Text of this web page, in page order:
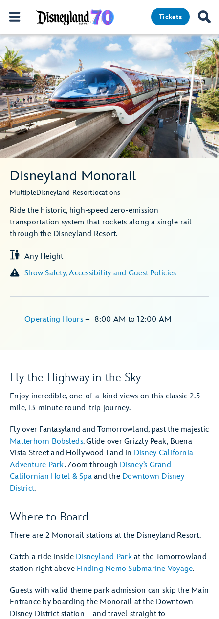
Tickets
Disneyland Monorail
MultipleDisneyland Resortlocations
Ride the historic, high-speed zero-emission
transportation system that rockets along a single rail
through the Disneyland Resort.
Any Height
Show Safety, Accessibility and Guest Policies
Operating Hours – 8:00 AM to 12:00 AM
Fly the Highway in the Sky
Enjoy incredible, one-of-a-kind views on this classic 2.5-
mile, 13-minute round-trip journey.
Fly over Fantasyland and Tomorrowland, past the majestic
Matterhorn Bobsleds. Glide over Grizzly Peak, Buena
Vista Street and Hollywood Land in Disney California
Adventure Park. Zoom through Disney’s Grand
Californian Hotel & Spaand the Downtown Disney
District.
Where to Board
There are 2 Monorail stations at the Disneyland Resort.
Catch a ride inside Disneyland Parkat the Tomorrowland
station right above Finding Nemo Submarine Voyage.
Guests with valid theme park admission can skip the Main
Entrance by boarding the Monorail at the Downtown
Disney District station—and travel straight to